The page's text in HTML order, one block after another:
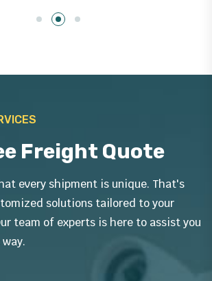
Freight Quote
every shipment is unique. That's
solutions tailored to your
team of experts is here to assist you